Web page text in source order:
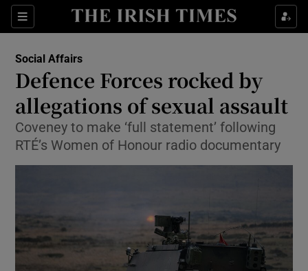
Sections
Show Culture sub sections
Show Technology sub sections
Social Affairs
Defence Forces rocked by
allegations of sexual assault
Coveney to make ‘full statement’ following
RTÉ’s Women of Honour radio documentary